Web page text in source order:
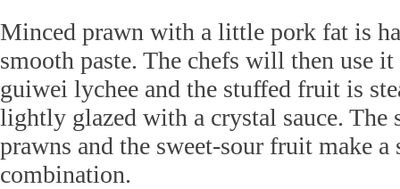
Minced prawn with a little pork fat is
smooth paste. The chefs will then use
guiwei lychee and the stuffed fruit is
lightly glazed with a crystal sauce. The
prawns and the sweet-sour fruit make
combination.